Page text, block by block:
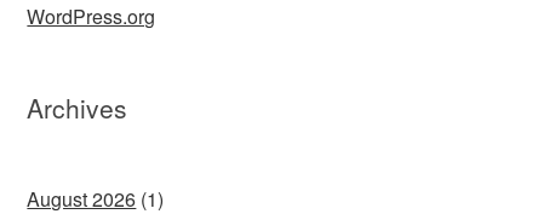
WordPress.org
Archives
August 2026 (1)